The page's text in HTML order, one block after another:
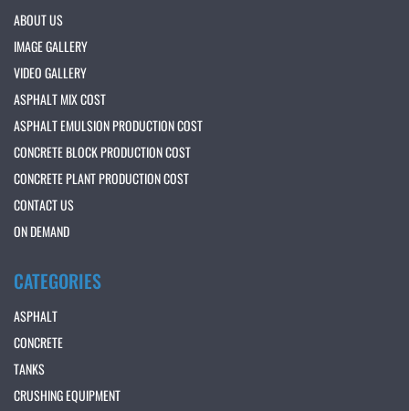
ABOUT US
IMAGE GALLERY
VIDEO GALLERY
ASPHALT MIX COST
ASPHALT EMULSION PRODUCTION COST
CONCRETE BLOCK PRODUCTION COST
CONCRETE PLANT PRODUCTION COST
CONTACT US
ON DEMAND
CATEGORIES
ASPHALT
CONCRETE
TANKS
CRUSHING EQUIPMENT